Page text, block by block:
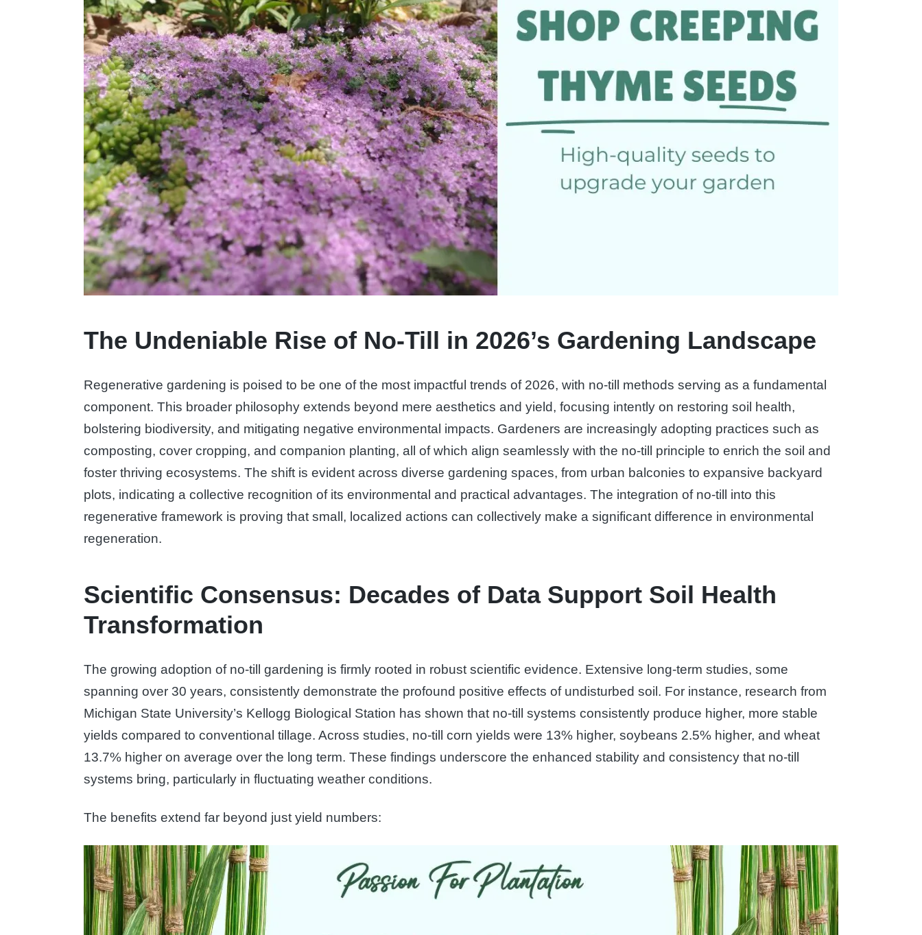
The Undeniable Rise of No-Till in 2026’s Gardening Landscape
Regenerative gardening is poised to be one of the most impactful trends of 2026, with no-till methods serving as a fundamental
component. This broader philosophy extends beyond mere aesthetics and yield, focusing intently on restoring soil health,
bolstering biodiversity, and mitigating negative environmental impacts. Gardeners are increasingly adopting practices such as
composting, cover cropping, and companion planting, all of which align seamlessly with the no-till principle to enrich the soil and
foster thriving ecosystems. The shift is evident across diverse gardening spaces, from urban balconies to expansive backyard
plots, indicating a collective recognition of its environmental and practical advantages. The integration of no-till into this
regenerative framework is proving that small, localized actions can collectively make a significant difference in environmental
regeneration.
Scientific Consensus: Decades of Data Support Soil Health
Transformation
The growing adoption of no-till gardening is firmly rooted in robust scientific evidence. Extensive long-term studies, some
spanning over 30 years, consistently demonstrate the profound positive effects of undisturbed soil. For instance, research from
Michigan State University’s Kellogg Biological Station has shown that no-till systems consistently produce higher, more stable
yields compared to conventional tillage. Across studies, no-till corn yields were 13% higher, soybeans 2.5% higher, and wheat
13.7% higher on average over the long term. These findings underscore the enhanced stability and consistency that no-till
systems bring, particularly in fluctuating weather conditions.
The benefits extend far beyond just yield numbers: